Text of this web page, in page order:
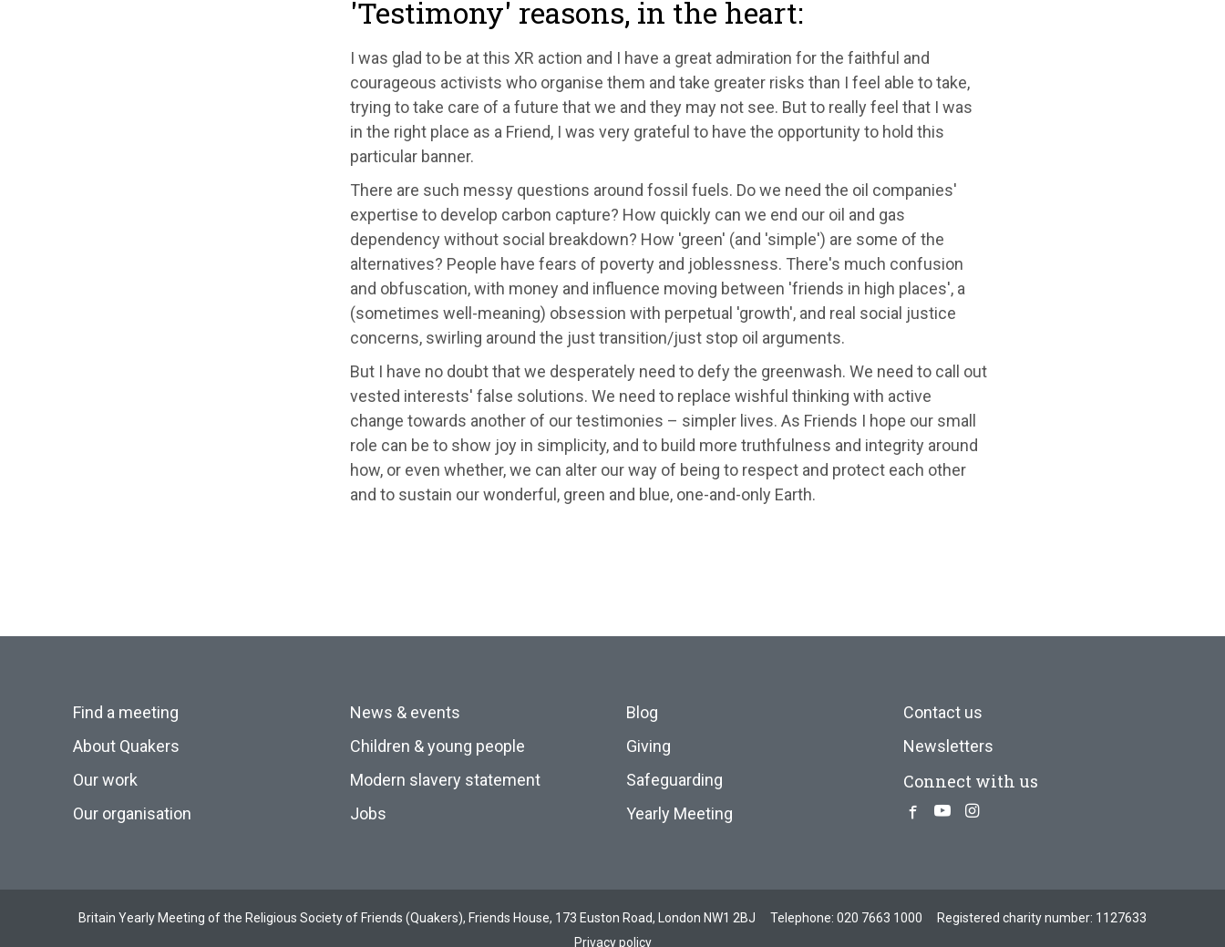
'Testimony' reasons, in the heart:
I was glad to be at this XR action and I have a great admiration for the faithful and
courageous activists who organise them and take greater risks than I feel able to take,
trying to take care of a future that we and they may not see. But to really feel that I was
in the right place as a Friend, I was very grateful to have the opportunity to hold this
particular banner.
There are such messy questions around fossil fuels. Do we need the oil companies'
expertise to develop carbon capture? How quickly can we end our oil and gas
dependency without social breakdown? How 'green' (and 'simple') are some of the
alternatives? People have fears of poverty and joblessness. There's much confusion
and obfuscation, with money and influence moving between 'friends in high places', a
(sometimes well-meaning) obsession with perpetual 'growth', and real social justice
concerns, swirling around the just transition/just stop oil arguments.
But I have no doubt that we desperately need to defy the greenwash. We need to call out
vested interests' false solutions. We need to replace wishful thinking with active
change towards another of our testimonies – simpler lives. As Friends I hope our small
role can be to show joy in simplicity, and to build more truthfulness and integrity around
how, or even whether, we can alter our way of being to respect and protect each other
and to sustain our wonderful, green and blue, one-and-only Earth.
Find a meeting
About Quakers
Our work
Our organisation
News & events
Children & young people
Modern slavery statement
Jobs
Blog
Giving
Safeguarding
Yearly Meeting
Contact us
Newsletters
Connect with us
Facebook
YoutubeInstagram
Britain Yearly Meeting of the Religious Society of Friends (Quakers), Friends House, 173 Euston Road, London NW1 2BJ Telephone: 020 7663 1000
Registered charity number: 1127633
Privacy policy